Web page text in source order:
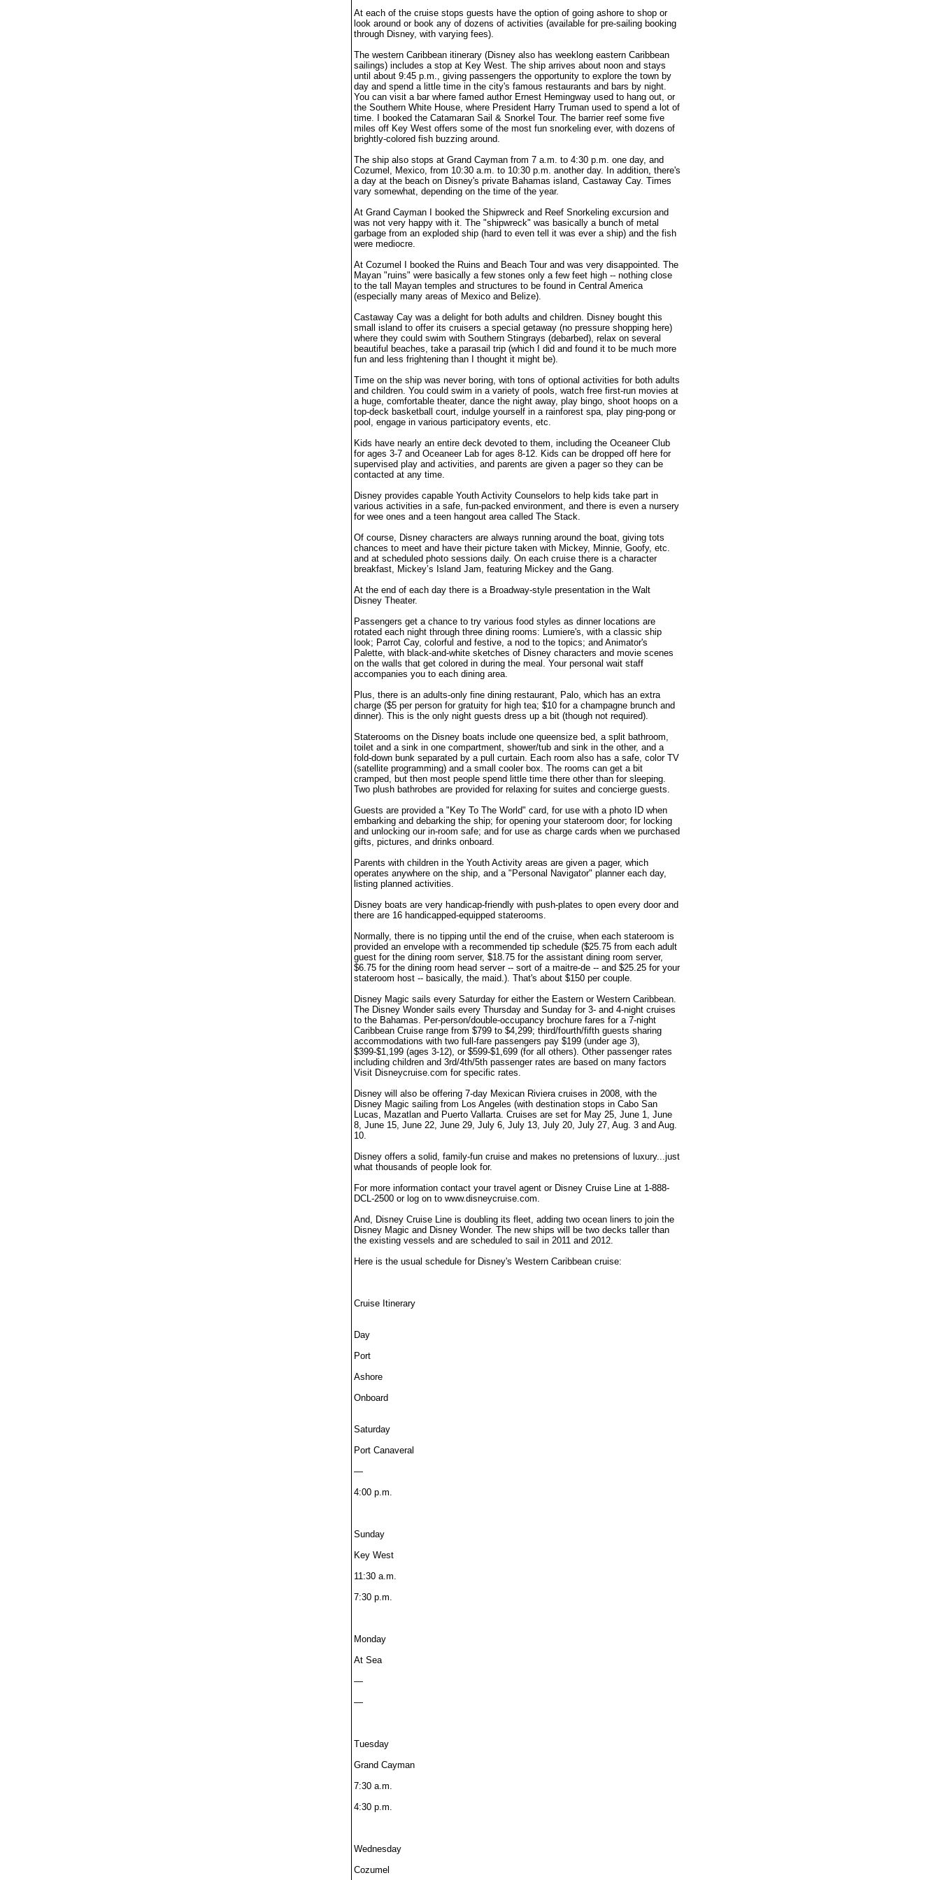
At each of the cruise stops guests have the option of going ashore to shop or
look around or book any of dozens of activities (available for pre-sailing booking
through Disney, with varying fees).
The western Caribbean itinerary (Disney also has weeklong eastern Caribbean
sailings) includes a stop at Key West. The ship arrives about noon and stays
until about 9:45 p.m., giving passengers the opportunity to explore the town by
day and spend a little time in the city's famous restaurants and bars by night.
You can visit a bar where famed author Ernest Hemingway used to hang out, or
the Southern White House, where President Harry Truman used to spend a lot of
time. I booked the Catamaran Sail & Snorkel Tour. The barrier reef some five
miles off Key West offers some of the most fun snorkeling ever, with dozens of
brightly-colored fish buzzing around.
The ship also stops at Grand Cayman from 7 a.m. to 4:30 p.m. one day, and
Cozumel, Mexico, from 10:30 a.m. to 10:30 p.m. another day. In addition, there's
a day at the beach on Disney's private Bahamas island, Castaway Cay. Times
vary somewhat, depending on the time of the year.
At Grand Cayman I booked the Shipwreck and Reef Snorkeling excursion and
was not very happy with it. The "shipwreck" was basically a bunch of metal
garbage from an exploded ship (hard to even tell it was ever a ship) and the fish
were mediocre.
At Cozumel I booked the Ruins and Beach Tour and was very disappointed. The
Mayan "ruins" were basically a few stones only a few feet high -- nothing close
to the tall Mayan temples and structures to be found in Central America
(especially many areas of Mexico and Belize).
Castaway Cay was a delight for both adults and children. Disney bought this
small island to offer its cruisers a special getaway (no pressure shopping here)
where they could swim with Southern Stingrays (debarbed), relax on several
beautiful beaches, take a parasail trip (which I did and found it to be much more
fun and less frightening than I thought it might be).
Time on the ship was never boring, with tons of optional activities for both adults
and children. You could swim in a variety of pools, watch free first-run movies at
a huge, comfortable theater, dance the night away, play bingo, shoot hoops on a
top-deck basketball court, indulge yourself in a rainforest spa, play ping-pong or
pool, engage in various participatory events, etc.
Kids have nearly an entire deck devoted to them, including the Oceaneer Club
for ages 3-7 and Oceaneer Lab for ages 8-12. Kids can be dropped off here for
supervised play and activities, and parents are given a pager so they can be
contacted at any time.
Disney provides capable Youth Activity Counselors to help kids take part in
various activities in a safe, fun-packed environment, and there is even a nursery
for wee ones and a teen hangout area called The Stack.
Of course, Disney characters are always running around the boat, giving tots
chances to meet and have their picture taken with Mickey, Minnie, Goofy, etc.
and at scheduled photo sessions daily. On each cruise there is a character
breakfast, Mickey’s Island Jam, featuring Mickey and the Gang.
At the end of each day there is a Broadway-style presentation in the Walt
Disney Theater.
Passengers get a chance to try various food styles as dinner locations are
rotated each night through three dining rooms: Lumiere's, with a classic ship
look; Parrot Cay, colorful and festive, a nod to the topics; and Animator's
Palette, with black-and-white sketches of Disney characters and movie scenes
on the walls that get colored in during the meal. Your personal wait staff
accompanies you to each dining area.
Plus, there is an adults-only fine dining restaurant, Palo, which has an extra
charge ($5 per person for gratuity for high tea; $10 for a champagne brunch and
dinner). This is the only night guests dress up a bit (though not required).
Staterooms on the Disney boats include one queensize bed, a split bathroom,
toilet and a sink in one compartment, shower/tub and sink in the other, and a
fold-down bunk separated by a pull curtain. Each room also has a safe, color TV
(satellite programming) and a small cooler box. The rooms can get a bit
cramped, but then most people spend little time there other than for sleeping.
Two plush bathrobes are provided for relaxing for suites and concierge guests.
Guests are provided a "Key To The World" card, for use with a photo ID when
embarking and debarking the ship; for opening your stateroom door; for locking
and unlocking our in-room safe; and for use as charge cards when we purchased
gifts, pictures, and drinks onboard.
Parents with children in the Youth Activity areas are given a pager, which
operates anywhere on the ship, and a "Personal Navigator" planner each day,
listing planned activities.
Disney boats are very handicap-friendly with push-plates to open every door and
there are 16 handicapped-equipped staterooms.
Normally, there is no tipping until the end of the cruise, when each stateroom is
provided an envelope with a recommended tip schedule ($25.75 from each adult
guest for the dining room server, $18.75 for the assistant dining room server,
$6.75 for the dining room head server -- sort of a maitre-de -- and $25.25 for your
stateroom host -- basically, the maid.). That's about $150 per couple.
Disney Magic sails every Saturday for either the Eastern or Western Caribbean.
The Disney Wonder sails every Thursday and Sunday for 3- and 4-night cruises
to the Bahamas. Per-person/double-occupancy brochure fares for a 7-night
Caribbean Cruise range from $799 to $4,299; third/fourth/fifth guests sharing
accommodations with two full-fare passengers pay $199 (under age 3),
$399-$1,199 (ages 3-12), or $599-$1,699 (for all others). Other passenger rates
including children and 3rd/4th/5th passenger rates are based on many factors
Visit Disneycruise.com for specific rates.
Disney will also be offering 7-day Mexican Riviera cruises in 2008, with the
Disney Magic sailing from Los Angeles (with destination stops in Cabo San
Lucas, Mazatlan and Puerto Vallarta. Cruises are set for May 25, June 1, June
8, June 15, June 22, June 29, July 6, July 13, July 20, July 27, Aug. 3 and Aug.
10.
Disney offers a solid, family-fun cruise and makes no pretensions of luxury...just
what thousands of people look for.
For more information contact your travel agent or Disney Cruise Line at 1-888-
DCL-2500 or log on to www.disneycruise.com.
And, Disney Cruise Line is doubling its fleet, adding two ocean liners to join the
Disney Magic and Disney Wonder. The new ships will be two decks taller than
the existing vessels and are scheduled to sail in 2011 and 2012.
Here is the usual schedule for Disney's Western Caribbean cruise:
Cruise Itinerary
Day
Port
Ashore
Onboard
Saturday
Port Canaveral
—
4:00 p.m.
Sunday
Key West
11:30 a.m.
7:30 p.m.
Monday
At Sea
—
—
Tuesday
Grand Cayman
7:30 a.m.
4:30 p.m.
Wednesday
Cozumel